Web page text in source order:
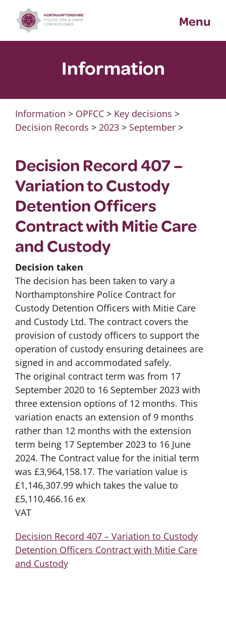
content
Menu
Information
Information > OPFCC> Key decisions >
Decision Records > 2023> September>
Decision Record 407 –
Variation to Custody
Detention Officers
Contract with Mitie Care
and Custody
Decision taken
The decision has been taken to vary a
Northamptonshire Police Contract for
Custody Detention Officers with Mitie Care
and Custody Ltd. The contract covers the
provision of custody officers to support the
operation of custody ensuring detainees are
signed in and accommodated safely.
The original contract term was from 17
September 2020 to 16 September 2023 with
three extension options of 12 months. This
variation enacts an extension of 9 months
rather than 12 months with the extension
term being 17 September 2023 to 16 June
2024. The Contract value for the initial term
was £3,964,158.17. The variation value is
£1,146,307.99 which takes the value to
£5,110,466.16 ex
VAT
Decision Record 407 – Variation to Custody
Detention Officers Contract with Mitie Care
and Custody